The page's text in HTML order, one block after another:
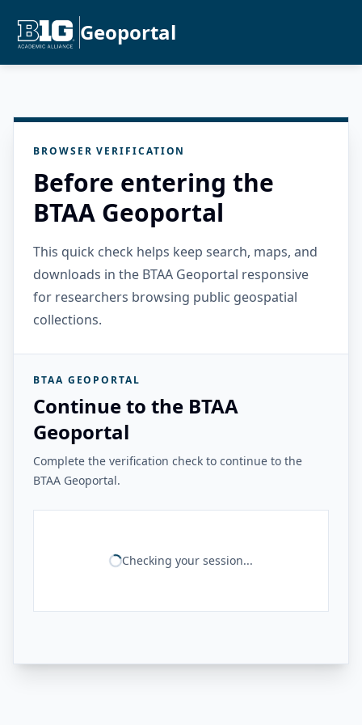
Geoportal
BROWSER VERIFICATION
Before entering the
BTAA Geoportal
This quick check helps keep search, maps, and
downloads in the BTAA Geoportal responsive
for researchers browsing public geospatial
collections.
BTAA GEOPORTAL
Continue to the BTAA
Geoportal
Complete the verification check to continue to the
BTAA Geoportal.
Checking your session...